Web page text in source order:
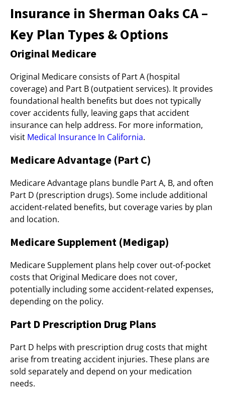
Insurance in Sherman Oaks CA –
Key Plan Types & Options
Original Medicare
Original Medicare consists of Part A (hospital
coverage) and Part B (outpatient services). It provides
foundational health benefits but does not typically
cover accidents fully, leaving gaps that accident
insurance can help address. For more information,
visit Medical Insurance In California.
Medicare Advantage (Part C)
Medicare Advantage plans bundle Part A, B, and often
Part D (prescription drugs). Some include additional
accident-related benefits, but coverage varies by plan
and location.
Medicare Supplement (Medigap)
Medicare Supplement plans help cover out-of-pocket
costs that Original Medicare does not cover,
potentially including some accident-related expenses,
depending on the policy.
Part D Prescription Drug Plans
Part D helps with prescription drug costs that might
arise from treating accident injuries. These plans are
sold separately and depend on your medication
needs.